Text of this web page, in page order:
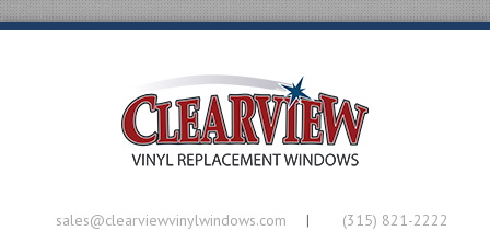
sales@clearviewvinylwindows.com | (315) 821-2222